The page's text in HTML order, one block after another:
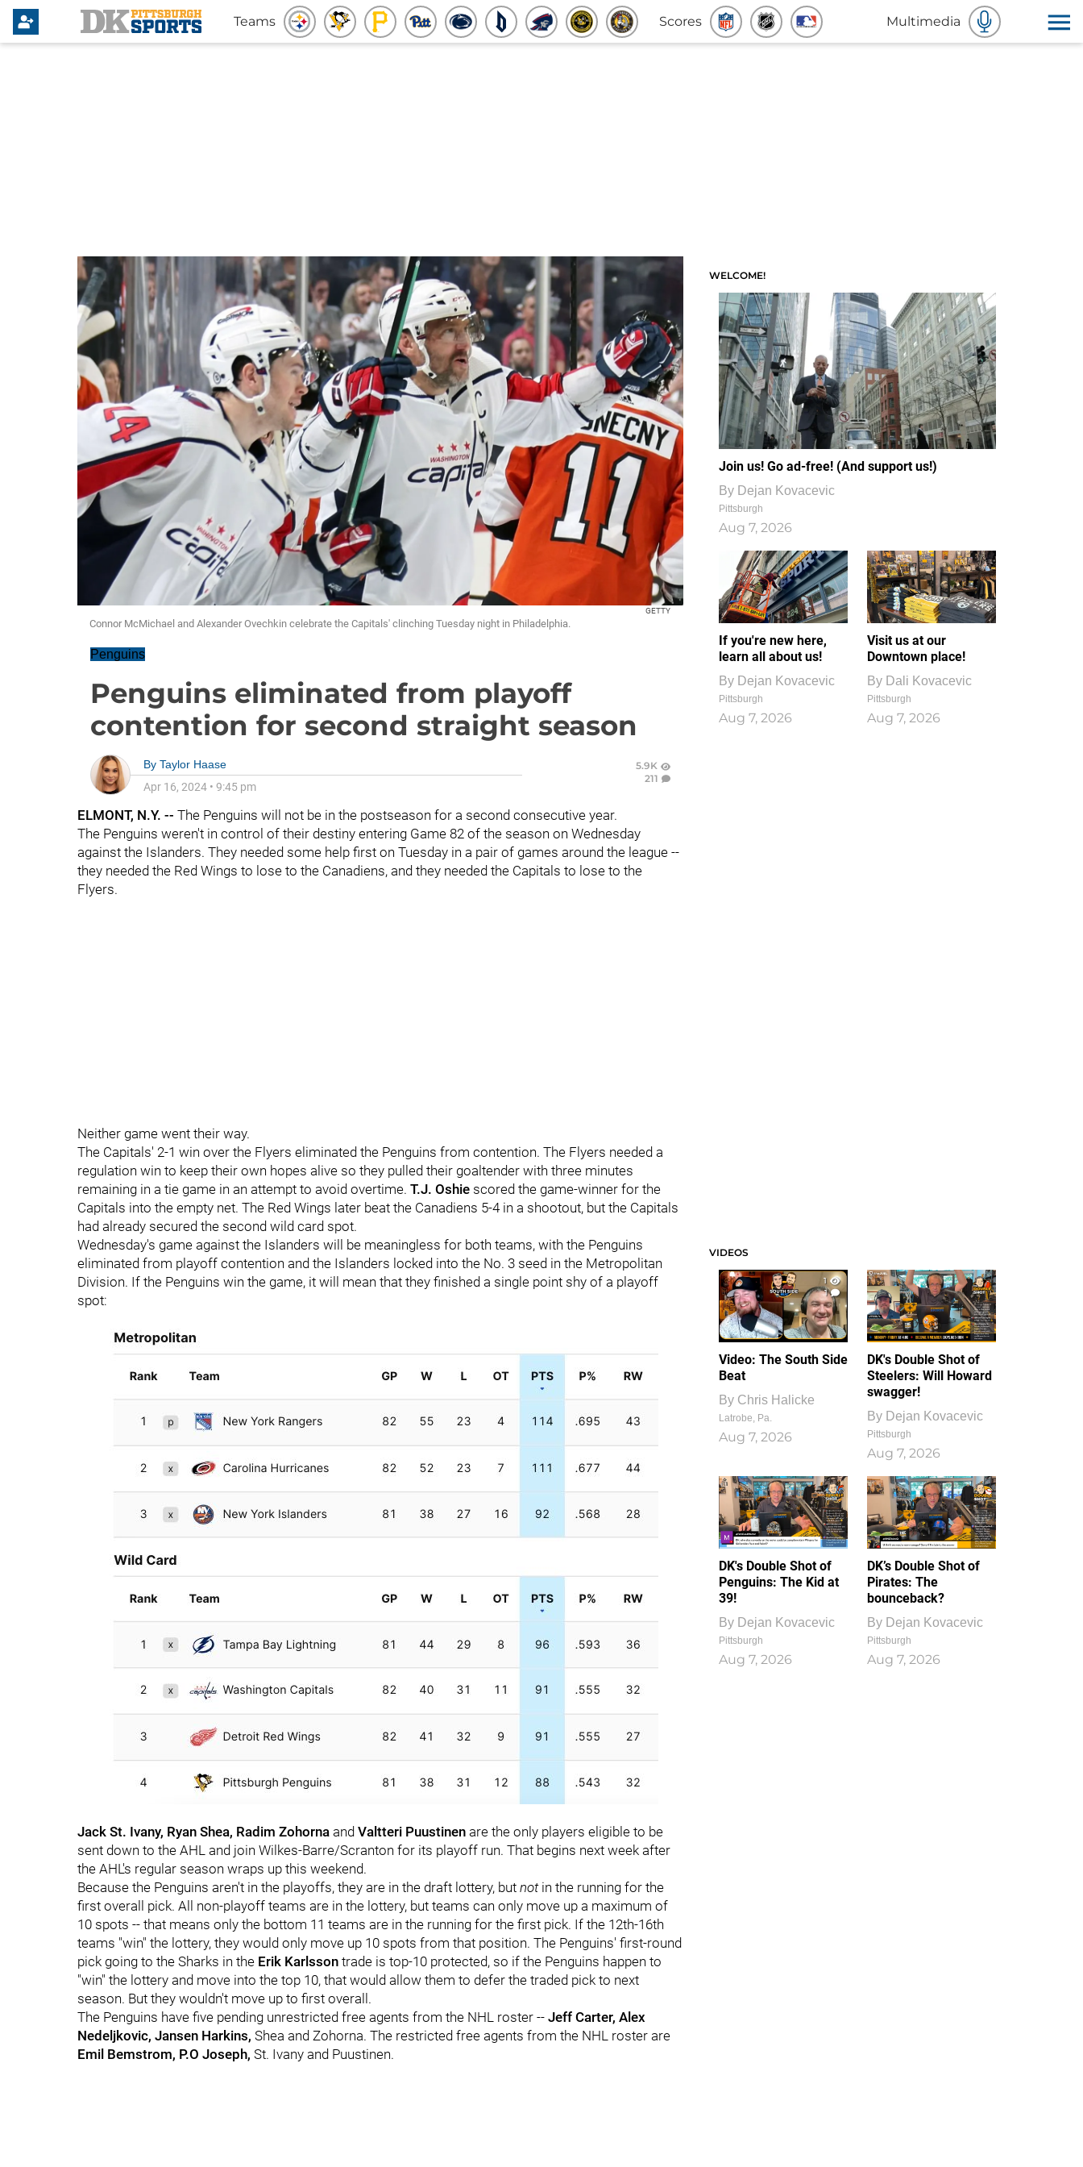
Teams Scores Multimedia
GETTY
Connor McMichael and Alexander Ovechkin celebrate the Capitals' clinching Tuesday night in Philadelphia.
Penguins
Penguins eliminated from playoff
contention for second straight season
By Taylor Haase
Apr 16, 2024 • 9:45 pm
5.9K
211
ELMONT, N.Y. -- The Penguins will not be in the postseason for a second consecutive year.
The Penguins weren't in control of their destiny entering Game 82 of the season on Wednesday
against the Islanders. They needed some help first on Tuesday in a pair of games around the league --
they needed the Red Wings to lose to the Canadiens, and they needed the Capitals to lose to the
Flyers.
Neither game went their way.
The Capitals' 2-1 win over the Flyers eliminated the Penguins from contention. The Flyers needed a
regulation win to keep their own hopes alive so they pulled their goaltender with three minutes
remaining in a tie game in an attempt to avoid overtime. T.J. Oshie scored the game-winner for the
Capitals into the empty net. The Red Wings later beat the Canadiens 5-4 in a shootout, but the Capitals
had already secured the second wild card spot.
Wednesday's game against the Islanders will be meaningless for both teams, with the Penguins
eliminated from playoff contention and the Islanders locked into the No. 3 seed in the Metropolitan
Division. If the Penguins win the game, it will mean that they finished a single point shy of a playoff
spot:
Jack St. Ivany, Ryan Shea, Radim Zohorna and Valtteri Puustinen are the only players eligible to be
sent down to the AHL and join Wilkes-Barre/Scranton for its playoff run. That begins next week after
the AHL's regular season wraps up this weekend.
Because the Penguins aren't in the playoffs, they are in the draft lottery, but notin the running for the
first overall pick. All non-playoff teams are in the lottery, but teams can only move up a maximum of
10 spots -- that means only the bottom 11 teams are in the running for the first pick. If the 12th-16th
teams "win" the lottery, they would only move up 10 spots from that position. The Penguins' first-round
pick going to the Sharks in the Erik Karlsson trade is top-10 protected, so if the Penguins happen to
"win" the lottery and move into the top 10, that would allow them to defer the traded pick to next
season. But they wouldn't move up to first overall.
The Penguins have five pending unrestricted free agents from the NHL roster -- Jeff Carter, Alex
Nedeljkovic, Jansen Harkins, Shea and Zohorna. The restricted free agents from the NHL roster are
Emil Bemstrom, P.O Joseph, St. Ivany and Puustinen.
WELCOME!
Join us! Go ad-free! (And support us!)
By Dejan Kovacevic
Pittsburgh
Aug 7, 2026
If you're new here,
learn all about us!
By Dejan Kovacevic
Pittsburgh
Aug 7, 2026
Visit us at our
Downtown place!
By Dali Kovacevic
Pittsburgh
Aug 7, 2026
VIDEOS
1
1
Video: The South Side
Beat
By Chris Halicke
Latrobe, Pa.
Aug 7, 2026
DK's Double Shot of
Steelers: Will Howard
swagger!
By Dejan Kovacevic
Pittsburgh
Aug 7, 2026
DK's Double Shot of
Penguins: The Kid at
39!
By Dejan Kovacevic
Pittsburgh
Aug 7, 2026
DK’s Double Shot of
Pirates: The
bounceback?
By Dejan Kovacevic
Pittsburgh
Aug 7, 2026